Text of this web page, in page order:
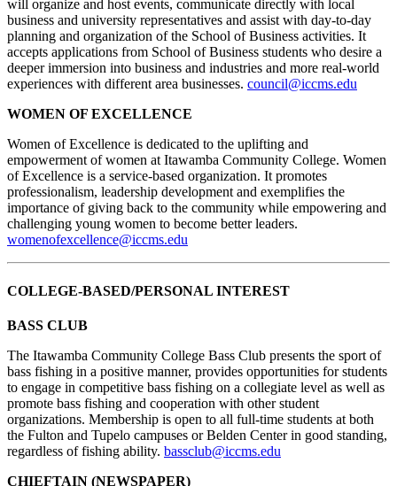
will organize and host events, communicate directly with local
business and university representatives and assist with day-to-day
planning and organization of the School of Business activities. It
accepts applications from School of Business students who desire a
deeper immersion into business and industries and more real-world
experiences with different area businesses. council@iccms.edu
WOMEN OF EXCELLENCE
Women of Excellence is dedicated to the uplifting and
empowerment of women at Itawamba Community College. Women
of Excellence is a service-based organization. It promotes
professionalism, leadership development and exemplifies the
importance of giving back to the community while empowering and
challenging young women to become better leaders.
womenofexcellence@iccms.edu
COLLEGE-BASED/PERSONAL INTEREST
BASS CLUB
The Itawamba Community College Bass Club presents the sport of
bass fishing in a positive manner, provides opportunities for students
to engage in competitive bass fishing on a collegiate level as well as
promote bass fishing and cooperation with other student
organizations. Membership is open to all full-time students at both
the Fulton and Tupelo campuses or Belden Center in good standing,
regardless of fishing ability. bassclub@iccms.edu
CHIEFTAIN (NEWSPAPER)